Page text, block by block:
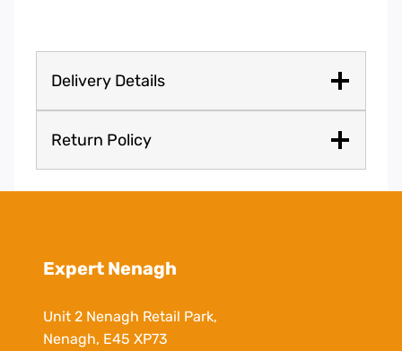
Delivery Details
Return Policy
Expert Nenagh
Unit 2 Nenagh Retail Park,
Nenagh, E45 XP73